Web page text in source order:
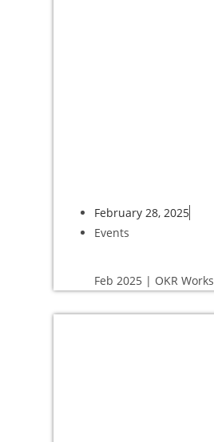
February 28, 2025
Events
Feb 2025 | OKR